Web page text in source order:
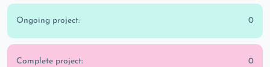
Ongoing project: 0
Complete project: 0